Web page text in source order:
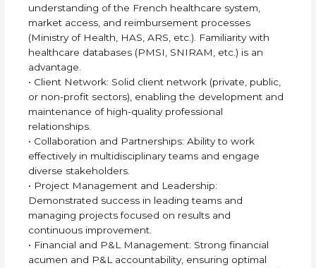
understanding of the French healthcare system,
market access, and reimbursement processes
(Ministry of Health, HAS, ARS, etc.). Familiarity with
healthcare databases (PMSI, SNIRAM, etc.) is an
advantage.
• Client Network: Solid client network (private, public,
or non-profit sectors), enabling the development and
maintenance of high-quality professional
relationships.
• Collaboration and Partnerships: Ability to work
effectively in multidisciplinary teams and engage
diverse stakeholders.
• Project Management and Leadership:
Demonstrated success in leading teams and
managing projects focused on results and
continuous improvement.
• Financial and P&L Management: Strong financial
acumen and P&L accountability, ensuring optimal